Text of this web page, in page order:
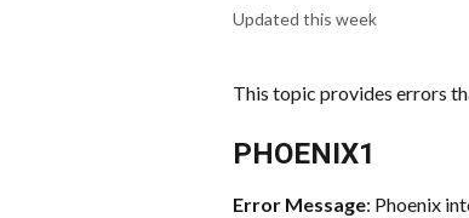
Updated this week
This topic provides errors
PHOENIX1
Error Message: Phoenix